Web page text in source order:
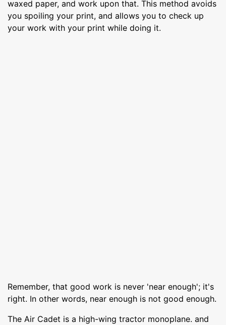
waxed paper, and work upon that. This method avoids
you spoiling your print, and allows you to check up
your work with your print while doing it.
Remember, that good work is never 'near enough'; it's
right. In other words, near enough is not good enough.
The Air Cadet is a high-wing tractor monoplane. and